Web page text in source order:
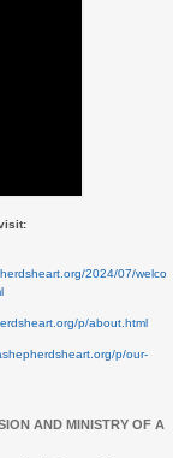
2024/07/welco
p/about.html
p/our-
AND MINISTRY OF A